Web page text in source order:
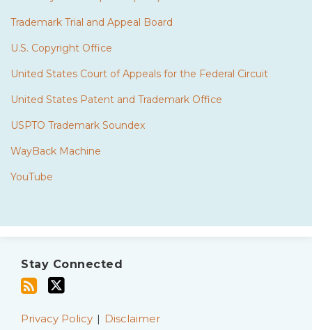
Trademark Trial and Appeal Board
U.S. Copyright Office
United States Court of Appeals for the Federal Circuit
United States Patent and Trademark Office
USPTO Trademark Soundex
WayBack Machine
YouTube
Stay Connected
this
viaPrivacy Policy Disclaimer